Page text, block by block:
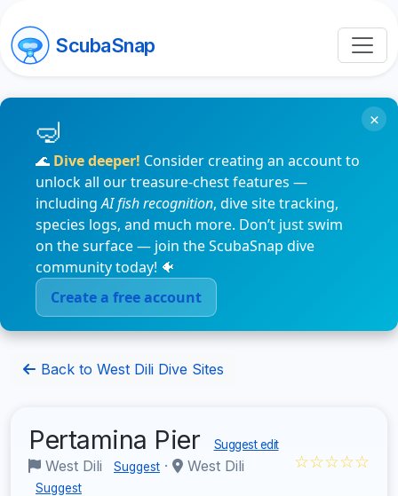
ScubaSnap
🌊 Dive deeper! Consider creating an account to
unlock all our treasure-chest features —
includingAI fish recognition, dive site tracking,
species logs, and much more. Don’t just swim
on the surface — join the ScubaSnap dive
community today! 🐠
Create a free account
×
Back to West Dili Dive Sites
Pertamina Pier Suggest edit
West Dili Suggest · West Dili
Suggest
☆☆☆☆☆